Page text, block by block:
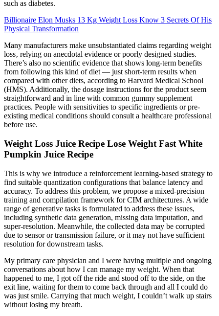
such as diabetes.
Billionaire Elon Musks 13 Kg Weight Loss Know 3 Secrets Of His
Physical Transformation
Many manufacturers make unsubstantiated claims regarding weight
loss‚ relying on anecdotal evidence or poorly designed studies.
There’s also no scientific evidence that shows long-term benefits
from following this kind of diet — just short-term results when
compared with other diets, according to Harvard Medical School
(HMS). Additionally, the dosage instructions for the product seem
straightforward and in line with common gummy supplement
practices. People with sensitivities to specific ingredients or pre-
existing medical conditions should consult a healthcare professional
before use.
Weight Loss Juice Recipe Lose Weight Fast White
Pumpkin Juice Recipe
This is why we introduce a reinforcement learning-based strategy to
find suitable quantization configurations that balance latency and
accuracy. To address this problem, we propose a mixed-precision
training and compilation framework for CIM architectures. A wide
range of generative tasks is formulated to address these issues,
including synthetic data generation, missing data imputation, and
super-resolution. Meanwhile, the collected data may be corrupted
due to sensor or transmission failure, or it may not have sufficient
resolution for downstream tasks.
My primary care physician and I were having multiple and ongoing
conversations about how I can manage my weight. When that
happened to me, I got off the ride and stood off to the side, on the
exit line, waiting for them to come back through and all I could do
was just smile. Carrying that much weight, I couldn’t walk up stairs
without losing my breath.